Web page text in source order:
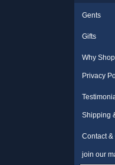
Gents
Gifts
Why
Privacy
Shipping
Contact
join our